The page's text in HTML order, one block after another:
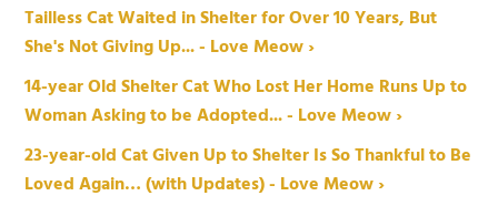
Tailless Cat Waited in Shelter for Over 10 Years, But
She's Not Giving Up... - Love Meow ›
14-year Old Shelter Cat Who Lost Her Home Runs Up to
Woman Asking to be Adopted... - Love Meow ›
23-year-old Cat Given Up to Shelter Is So Thankful to Be
Loved Again… (with Updates) - Love Meow ›